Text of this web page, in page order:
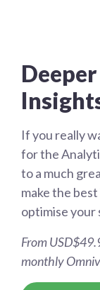
If you really
for the
to a much
make the
optimise your
From
monthly